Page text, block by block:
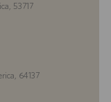
53717
64137